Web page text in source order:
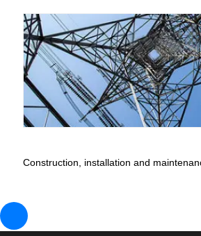
Construction, installation and